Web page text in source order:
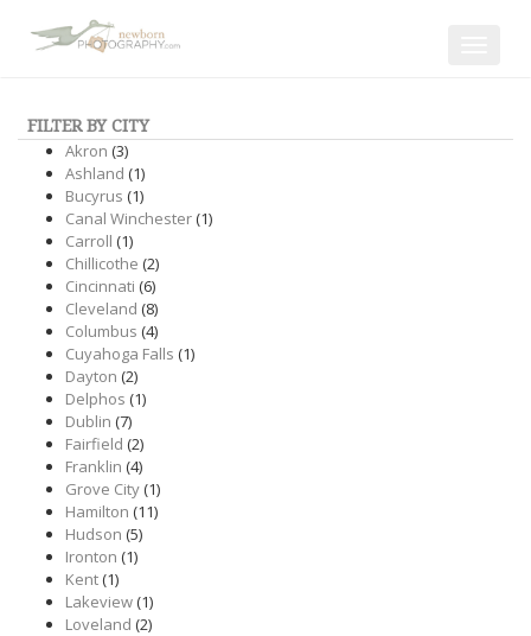
FILTER BY CITY
Akron (3)
Ashland (1)
Bucyrus (1)
Canal Winchester(1)
Carroll (1)
Chillicothe (2)
Cincinnati (6)
Cleveland (8)
Columbus (4)
Cuyahoga Falls (1)
Dayton (2)
Delphos (1)
Dublin (7)
Fairfield (2)
Franklin (4)
Grove City(1)
Hamilton (11)
Hudson (5)
Ironton (1)
Kent(1)
Lakeview(1)
Loveland (2)